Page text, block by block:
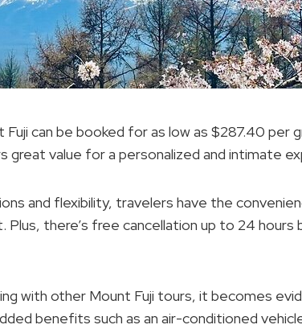
can be booked for as low as $287.40 per
great value for a personalized and intimate
and flexibility, travelers have the
there’s free cancellation up to 24
with other Mount Fuji tours, it becomes
benefits such as an air-conditioned